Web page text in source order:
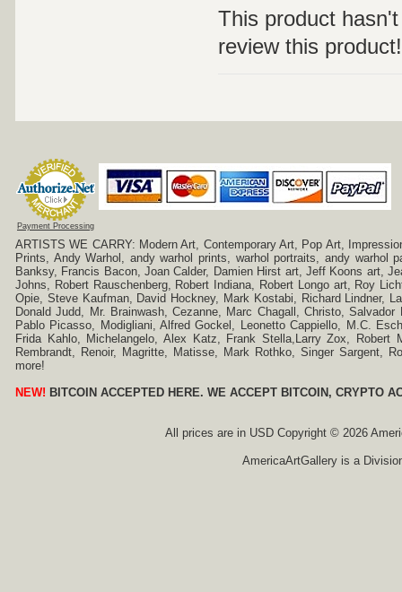
This product
review this product!
Payment Processing
ARTISTS WE CARRY: Modern Art, Contemporary Art, Pop Art,
Prints, Andy Warhol, andy warhol prints, warhol portraits, andy warhol
Banksy, Francis Bacon, Joan Calder, Damien Hirst art, Jeff Koons art,
Johns, Robert Rauschenberg, Robert Indiana, Robert Longo art, Roy
Opie, Steve Kaufman, David Hockney, Mark Kostabi, Richard Lindner,
Donald Judd, Mr. Brainwash, Cezanne, Marc Chagall, Christo,
Pablo Picasso, Modigliani, Alfred Gockel, Leonetto Cappiello, M.C.
Frida Kahlo, Michelangelo, Alex Katz, Frank Stella,Larry Zox,
Rembrandt, Renoir, Magritte, Matisse, Mark Rothko, Singer Sargent,
more!
NEW! BITCOIN ACCEPTED HERE. WE ACCEPT BITCOIN, CRYPTO
All prices are in USDCopyright © 2026
AmericaArtGallery is a